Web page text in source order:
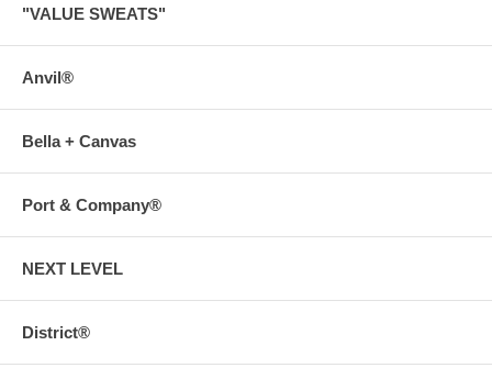
"VALUE SWEATS"
Anvil®
Bella + Canvas
Port & Company®
NEXT LEVEL
District®